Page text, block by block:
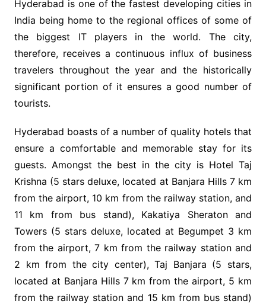
Hyderabad is one of the fastest developing cities in
India being home to the regional offices of some of
the biggest IT players in the world. The city,
therefore, receives a continuous influx of business
travelers throughout the year and the historically
significant portion of it ensures a good number of
tourists.
Hyderabad boasts of a number of quality hotels that
ensure a comfortable and memorable stay for its
guests. Amongst the best in the city is Hotel Taj
Krishna (5 stars deluxe, located at Banjara Hills 7 km
from the airport, 10 km from the railway station, and
11 km from bus stand), Kakatiya Sheraton and
Towers (5 stars deluxe, located at Begumpet 3 km
from the airport, 7 km from the railway station and
2 km from the city center), Taj Banjara (5 stars,
located at Banjara Hills 7 km from the airport, 5 km
from the railway station and 15 km from bus stand)